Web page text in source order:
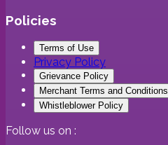
Policies
Terms of Use
Privacy Policy
Grievance Policy
Merchant Terms and Conditions
Whistleblower Policy
Follow us on :